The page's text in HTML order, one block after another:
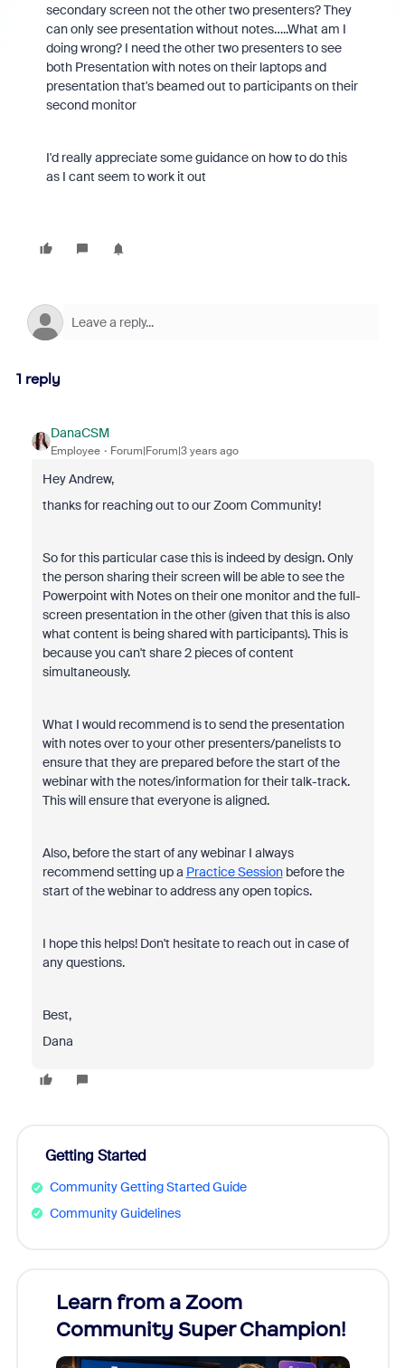
secondary screen not the other two presenters? They
can only see presentation without notes…..What am I
doing wrong? I need the other two presenters to see
both Presentation with notes on their laptops and
presentation that's beamed out to participants on their
second monitor
I'd really appreciate some guidance on how to do this
as I cant seem to work it out
1 reply
DanaCSM
Employee Forum|Forum|3 years ago
Hey Andrew,
thanks for reaching out to our Zoom Community!
So for this particular case this is indeed by design. Only
the person sharing their screen will be able to see the
Powerpoint with Notes on their one monitor and the full-
screen presentation in the other (given that this is also
what content is being shared with participants). This is
because you can't share 2 pieces of content
simultaneously.
What I would recommend is to send the presentation
with notes over to your other presenters/panelists to
ensure that they are prepared before the start of the
webinar with the notes/information for their talk-track.
This will ensure that everyone is aligned.
Also, before the start of any webinar I always
recommend setting up a Practice Sessionbefore the
start of the webinar to address any open topics.
I hope this helps! Don't hesitate to reach out in case of
any questions.
Best,
Dana
Getting Started
Community Getting Started Guide
Community Guidelines
Learn from a Zoom
Community Super Champion!